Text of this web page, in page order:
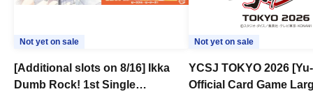
Not yet on sale
[Additional slots on 8/16] Ikka
Dumb Rock! 1st Single
Not yet on sale
YCSJ TOKYO 2026
Official Card Game